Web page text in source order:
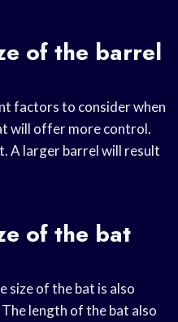
of the barrel
factors to consider when
will offer more control.
A larger barrel will result
of the bat
size of the bat is also
length of the bat also